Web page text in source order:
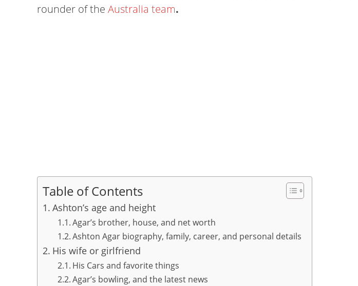
rounder of the Australia team.
Table of Contents
Ashton’s age and height
Agar’s brother, house, and net worth
Ashton Agar biography, family, career, and personal details
His wife or girlfriend
His Cars and favorite things
Agar’s bowling, and the latest news